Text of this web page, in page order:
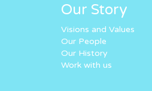
Our Story
Visions and Values
Our People
Our History
Work with us